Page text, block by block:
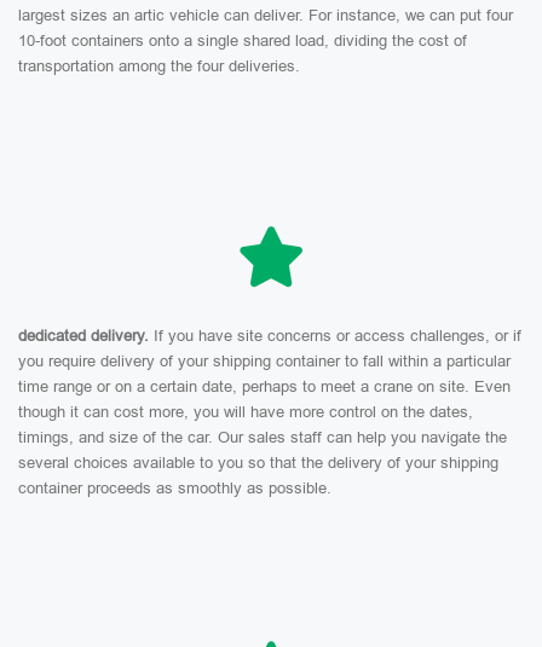
largest sizes an artic vehicle can deliver. For instance, we can put four
10-foot containers onto a single shared load, dividing the cost of
transportation among the four deliveries.
dedicated delivery. If you have site concerns or access challenges, or if
you require delivery of your shipping container to fall within a particular
time range or on a certain date, perhaps to meet a crane on site. Even
though it can cost more, you will have more control on the dates,
timings, and size of the car. Our sales staff can help you navigate the
several choices available to you so that the delivery of your shipping
container proceeds as smoothly as possible.